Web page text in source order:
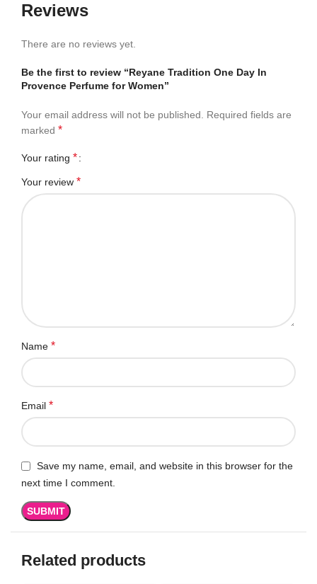
Reviews
There are no reviews yet.
Be the first to review “Reyane Tradition One Day In
Provence Perfume for Women”
Your email address will not be published.
Required fields are
marked *
Your rating *
Your review *
Name *
Email *
Save my name, email, and website in this browser for the
next time I comment.
Related products